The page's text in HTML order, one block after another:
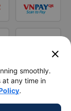
close
smoothly.
at any time in
.